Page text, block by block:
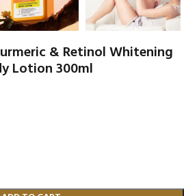
& Retinol Whitening
Lotion 300ml